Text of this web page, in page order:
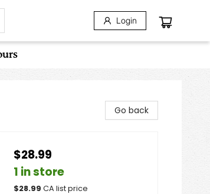
Login
Go back
$28.99
1 in store
$28.99 CA list price